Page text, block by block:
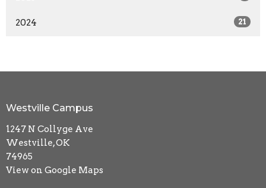
2024 21
Westville Campus
1247 N Collyge Ave
Westville, OK
74965
View on Google Maps